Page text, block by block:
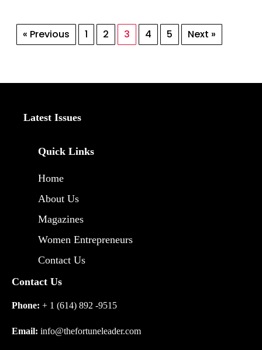
« Previous 1 2 3 4 5 Next »
Latest Issues
Quick Links
Home
About Us
Magazines
Women Entrepreneurs
Contact Us
Contact Us
Phone: + 1 (614) 892 -9515
Email: info@thefortuneleader.com